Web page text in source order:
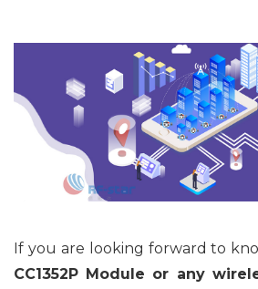
If you are looking forward to
CC1352P Module or any